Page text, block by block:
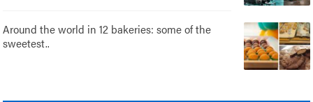
Around the world in 12 bakeries: some of the
sweetest..